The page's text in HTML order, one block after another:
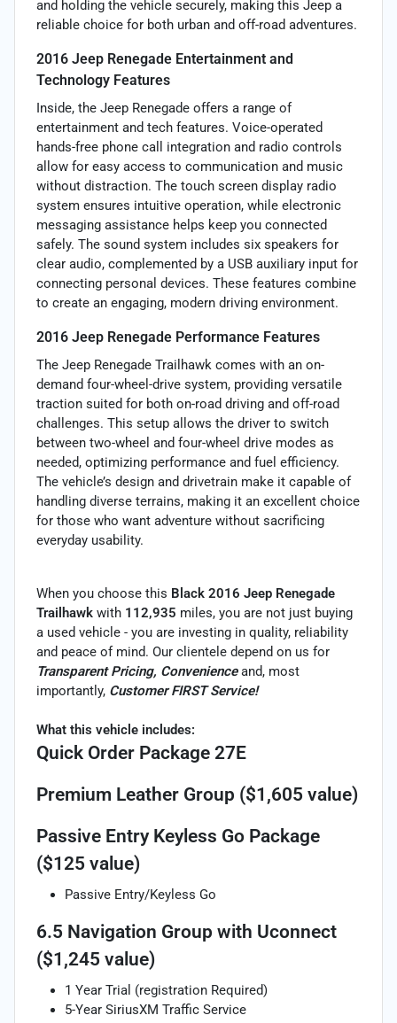
and holding the vehicle securely, making this Jeep a
reliable choice for both urban and off-road adventures.
2016 Jeep Renegade Entertainment and
Technology Features
Inside, the Jeep Renegade offers a range of
entertainment and tech features. Voice-operated
hands-free phone call integration and radio controls
allow for easy access to communication and music
without distraction. The touch screen display radio
system ensures intuitive operation, while electronic
messaging assistance helps keep you connected
safely. The sound system includes six speakers for
clear audio, complemented by a USB auxiliary input for
connecting personal devices. These features combine
to create an engaging, modern driving environment.
2016 Jeep Renegade Performance Features
The Jeep Renegade Trailhawk comes with an on-
demand four-wheel-drive system, providing versatile
traction suited for both on-road driving and off-road
challenges. This setup allows the driver to switch
between two-wheel and four-wheel drive modes as
needed, optimizing performance and fuel efficiency.
The vehicle’s design and drivetrain make it capable of
handling diverse terrains, making it an excellent choice
for those who want adventure without sacrificing
everyday usability.
When you choose this Black 2016 Jeep Renegade
Trailhawk with 112,935 miles, you are not just buying
a used vehicle - you are investing in quality, reliability
and peace of mind. Our clientele depend on us for
Transparent Pricing, Convenienceand, most
importantly, Customer FIRST Service!
What this vehicle includes:
Quick Order Package 27E
Premium Leather Group ($1,605 value)
Passive Entry Keyless Go Package
($125 value)
Passive Entry/Keyless Go
6.5 Navigation Group with Uconnect
($1,245 value)
1 Year Trial (registration Required)
5-Year SiriusXM Traffic Service